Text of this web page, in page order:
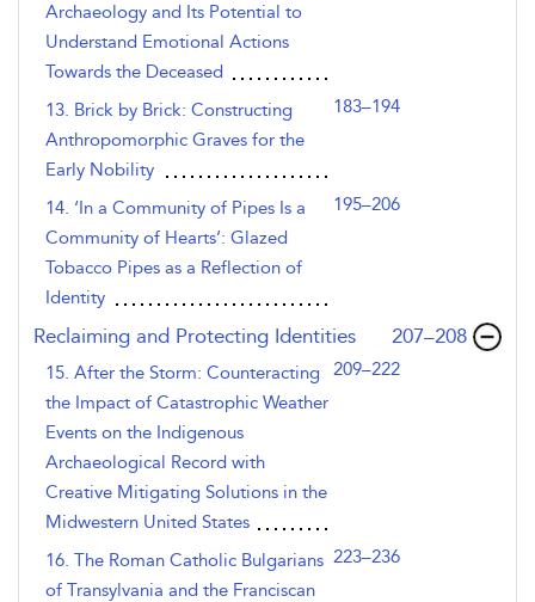
Archaeology and Its Potential to
Understand Emotional Actions
Towards the Deceased
13. Brick by Brick: Constructing
Anthropomorphic Graves for the
Early Nobility
183–194
14. ‘In a Community of Pipes Is a
Community of Hearts’: Glazed
Tobacco Pipes as a Reflection of
Identity
195–206
Reclaiming and Protecting Identities ,page
207–208
15. After the Storm: Counteracting
the Impact of Catastrophic Weather
Events on the Indigenous
Archaeological Record with
Creative Mitigating Solutions in the
Midwestern United States
209–222
16. The Roman Catholic Bulgarians
of Transylvania and the Franciscan
223–236